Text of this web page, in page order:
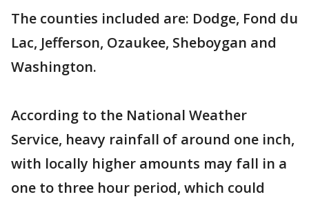
The counties included are: Dodge, Fond du
Lac, Jefferson, Ozaukee, Sheboygan and
Washington.
According to the National Weather
Service, heavy rainfall of around one inch,
with locally higher amounts may fall in a
one to three hour period, which could